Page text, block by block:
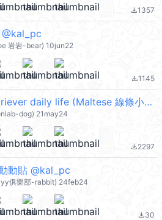
file_download1357
岩岩-bear) 10jun22
file_download1145
Baby Retriever daily life (Maltese 線條小狗) @kal_pc
dog) 21may24
file_download2297
動貼 @kal_pc
俱樂部-rabbit) 24feb24
file_download30